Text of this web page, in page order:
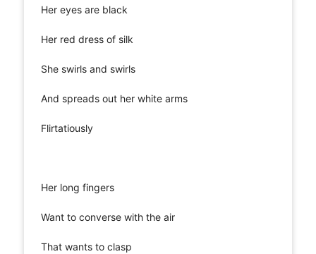
Her eyes are black
Her red dress of silk
She swirls and swirls
And spreads out her white arms
Flirtatiously
Her long fingers
Want to converse with the air
That wants to clasp